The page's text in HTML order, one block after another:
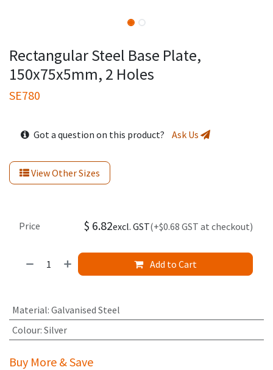
Rectangular Steel Base Plate,
150x75x5mm, 2 Holes
SE780
Got a question on this product? Ask Us
View Other Sizes
Add to Cart
Price $ 6.82excl. GST(+$0.68 GST at checkout)
Material: Galvanised Steel
Colour: Silver
Buy More & Save